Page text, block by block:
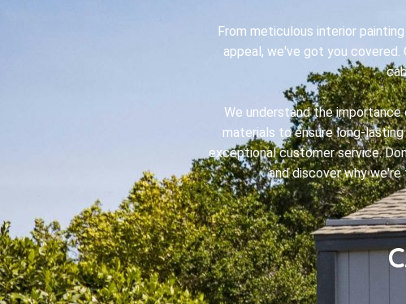
From meticulous interior
appeal, we've got you covered.
We understand the importance
materials to ensure long-
exceptional customer service.
and discover why we're